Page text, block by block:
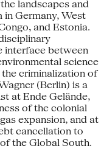
landscapes and
Germany, West
and Estonia.
interface between
science
criminalization of
(Berlin) is a
at Ende Gelände,
of the colonial
expansion, and at
cancellation to
the Global South.